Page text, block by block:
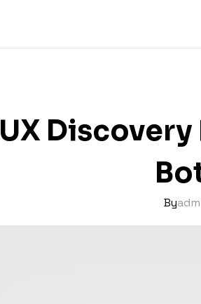
UX
By